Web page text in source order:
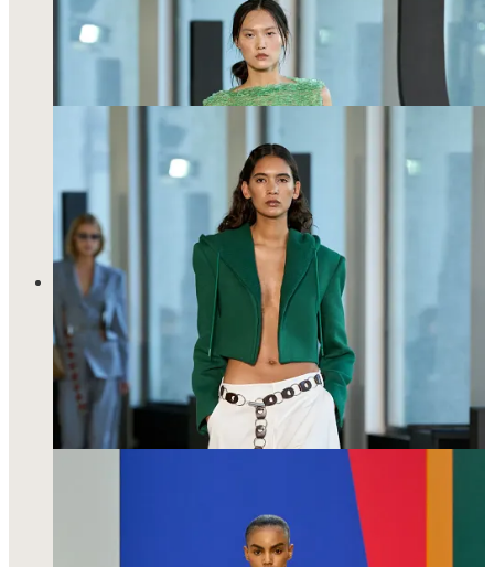
Akris is another fashion house that welcomed me in with
open arms and it may not be a coincidence that I also wore
electric blue to the show—this time in the form of a mulberry
silk power suit. Akris does form so well. Like really, really
well. There is sensuality in draping and fabric and proportions
and these are all markers that define the Akris woman. She
knows who she is and she doesn’t need the fanfare to prove it.
And I loved how color really brought this collection to life.